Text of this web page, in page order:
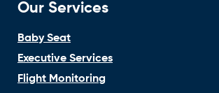
Our Services
Baby Seat
Executive Services
Flight Monitoring